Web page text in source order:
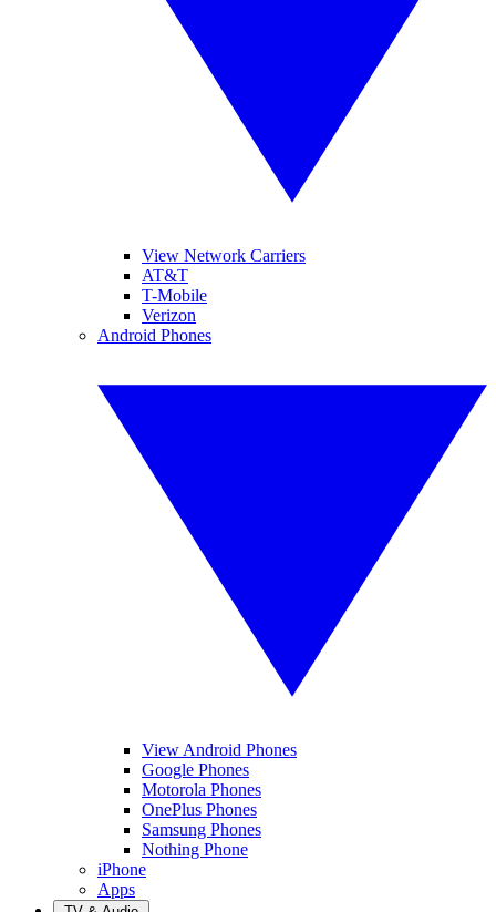
View Network Carriers
AT&T
T-Mobile
Verizon
Android Phones
View Android Phones
Google Phones
Motorola Phones
OnePlus Phones
Samsung Phones
Nothing Phone
iPhone
Apps